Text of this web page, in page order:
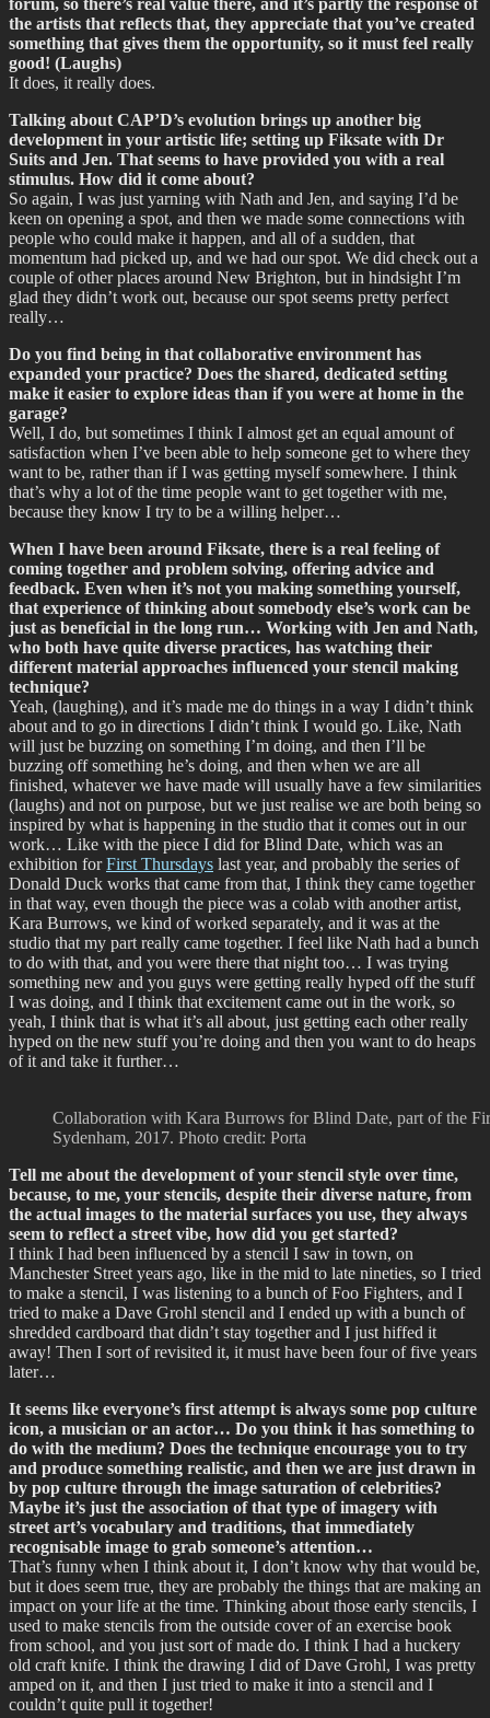
the artists that reflects that, they appreciate that you’ve created
something that gives them the opportunity, so it must feel really
good! (Laughs)
It does, it really does.
Talking about CAP’D’s evolution brings up another big
development in your artistic life; setting up Fiksate with Dr
Suits and Jen. That seems to have provided you with a real
stimulus. How did it come about?
So again, I was just yarning with Nath and Jen, and saying I’d be
keen on opening a spot, and then we made some connections with
people who could make it happen, and all of a sudden, that
momentum had picked up, and we had our spot. We did check out a
couple of other places around New Brighton, but in hindsight I’m
glad they didn’t work out, because our spot seems pretty perfect
really…
Do you find being in that collaborative environment has
expanded your practice? Does the shared, dedicated setting
make it easier to explore ideas than if you were at home in the
garage?
Well, I do, but sometimes I think I almost get an equal amount of
satisfaction when I’ve been able to help someone get to where they
want to be, rather than if I was getting myself somewhere. I think
that’s why a lot of the time people want to get together with me,
because they know I try to be a willing helper…
When I have been around Fiksate, there is a real feeling of
coming together and problem solving, offering advice and
feedback. Even when it’s not you making something yourself,
that experience of thinking about somebody else’s work can be
just as beneficial in the long run… Working with Jen and Nath,
who both have quite diverse practices, has watching their
different material approaches influenced your stencil making
technique?
Yeah, (laughing), and it’s made me do things in a way I didn’t think
about and to go in directions I didn’t think I would go. Like, Nath
will just be buzzing on something I’m doing, and then I’ll be
buzzing off something he’s doing, and then when we are all
finished, whatever we have made will usually have a few similarities
(laughs) and not on purpose, but we just realise we are both being so
inspired by what is happening in the studio that it comes out in our
work… Like with the piece I did for Blind Date, which was an
exhibition forFirst Thursdays last year, and probably the series of
Donald Duck works that came from that, I think they came together
in that way, even though the piece was a colab with another artist,
Kara Burrows, we kind of worked separately, and it was at the
studio that my part really came together. I feel like Nath had a bunch
to do with that, and you were there that night too… I was trying
something new and you guys were getting really hyped off the stuff
I was doing, and I think that excitement came out in the work, so
yeah, I think that is what it’s all about, just getting each other really
hyped on the new stuff you’re doing and then you want to do heaps
of it and take it further…
Collaboration with Kara Burrows for Blind Date, part of the
Sydenham, 2017. Photo credit: Porta
Tell me about the development of your stencil style over time,
because, to me, your stencils, despite their diverse nature, from
the actual images to the material surfaces you use, they always
seem to reflect a street vibe, how did you get started?
I think I had been influenced by a stencil I saw in town, on
Manchester Street years ago, like in the mid to late nineties, so I tried
to make a stencil, I was listening to a bunch of Foo Fighters, and I
tried to make a Dave Grohl stencil and I ended up with a bunch of
shredded cardboard that didn’t stay together and I just hiffed it
away! Then I sort of revisited it, it must have been four of five years
later…
It seems like everyone’s first attempt is always some pop culture
icon, a musician or an actor… Do you think it has something to
do with the medium? Does the technique encourage you to try
and produce something realistic, and then we are just drawn in
by pop culture through the image saturation of celebrities?
Maybe it’s just the association of that type of imagery with
street art’s vocabulary and traditions, that immediately
recognisable image to grab someone’s attention…
That’s funny when I think about it, I don’t know why that would be,
but it does seem true, they are probably the things that are making an
impact on your life at the time. Thinking about those early stencils, I
used to make stencils from the outside cover of an exercise book
from school, and you just sort of made do. I think I had a huckery
old craft knife. I think the drawing I did of Dave Grohl, I was pretty
amped on it, and then I just tried to make it into a stencil and I
couldn’t quite pull it together!